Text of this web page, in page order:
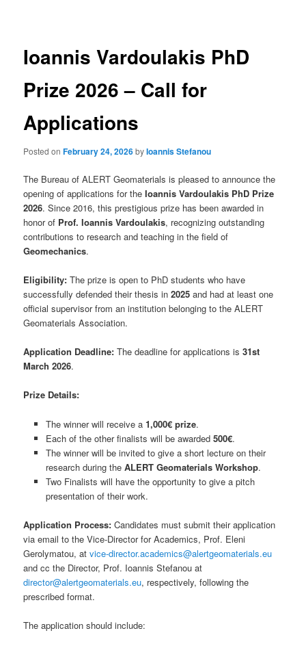
Ioannis Vardoulakis PhD
Prize 2026 – Call for
Applications
Posted onFebruary 24, 2026byIoannis Stefanou
The Bureau of ALERT Geomaterials is pleased to announce the
opening of applications for theIoannis Vardoulakis PhD Prize
2026. Since 2016, this prestigious prize has been awarded in
honor of Prof. Ioannis Vardoulakis, recognizing outstanding
contributions to research and teaching in the field of
Geomechanics.
Eligibility: The prize is open to PhD students who have
successfully defended their thesis in2025 and had at least one
official supervisor from an institution belonging to the ALERT
Geomaterials Association.
Application Deadline: The deadline for applications is31st
March 2026.
Prize Details:
The winner will receive a 1,000€ prize.
Each of the other finalists will be awarded 500€.
The winner will be invited to give a short lecture on their
research during the ALERT Geomaterials Workshop.
Two Finalists will have the opportunity to give a pitch
presentation of their work.
Application Process: Candidates must submit their application
via email to the Vice-Director for Academics, Prof. Eleni
Gerolymatou, atvice-director.academics@alertgeomaterials.eu
and cc the Director, Prof. Ioannis Stefanou at
director@alertgeomaterials.eu, respectively, following the
prescribed format.
The application should include: